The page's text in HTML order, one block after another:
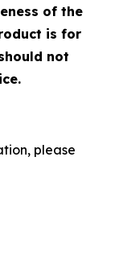
of the
is for
not
please